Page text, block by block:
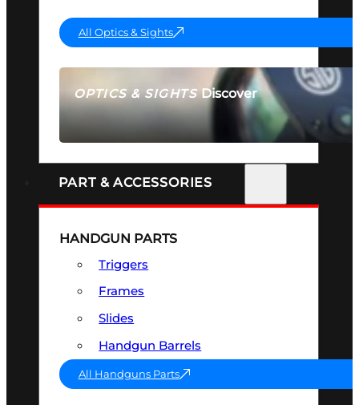
OPTICS & SIGHTSDiscover
SEE ALL OPTICS & SIGHTS
All Optics & Sights
PART & ACCESSORIES
HANDGUN PARTS
Triggers
Frames
Slides
Handgun Barrels
All Handguns Parts